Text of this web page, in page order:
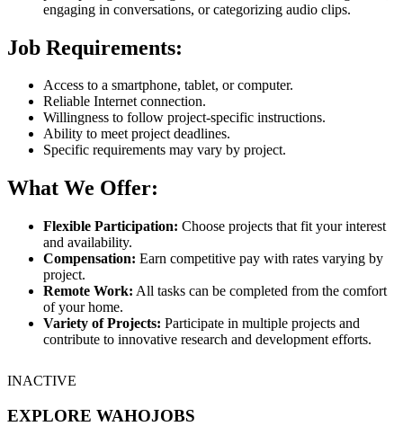
engaging in conversations, or categorizing audio clips.
Job Requirements:
Access to a smartphone, tablet, or computer.
Reliable Internet connection.
Willingness to follow project-specific instructions.
Ability to meet project deadlines.
Specific requirements may vary by project.
What We Offer:
Flexible Participation: Choose projects that fit your interest
and availability.
Compensation: Earn competitive pay with rates varying by
project.
Remote Work: All tasks can be completed from the comfort
of your home.
Variety of Projects: Participate in multiple projects and
contribute to innovative research and development efforts.
INACTIVE
EXPLORE WAHOJOBS